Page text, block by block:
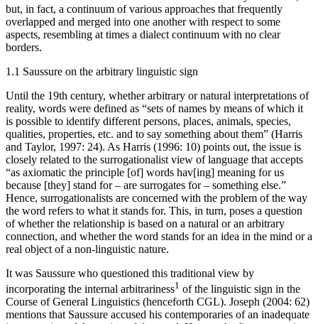
but, in fact, a continuum of various approaches that frequently
overlapped and merged into one another with respect to some
aspects, resembling at times a dialect continuum with no clear
borders.
1.1 Saussure on the arbitrary linguistic sign
Until the 19th century, whether arbitrary or natural interpretations of
reality, words were defined as “sets of names by means of which it
is possible to identify different persons, places, animals, species,
qualities, properties, etc. and to say something about them” (Harris
and Taylor, 1997: 24). As Harris (1996: 10) points out, the issue is
closely related to the surrogationalist view of language that accepts
“as axiomatic the principle [of] words hav[ing] meaning for us
because [they] stand for – are surrogates for – something else.”
Hence, surrogationalists are concerned with the problem of the way
the word refers to what it stands for. This, in turn, poses a question
of whether the relationship is based on a natural or an arbitrary
connection, and whether the word stands for an idea in the mind or a
real object of a non-linguistic nature.
It was Saussure who questioned this traditional view by
incorporating the internal arbitrariness1 of the linguistic sign in the
Course of General Linguistics (henceforth CGL). Joseph (2004: 62)
mentions that Saussure accused his contemporaries of an inadequate